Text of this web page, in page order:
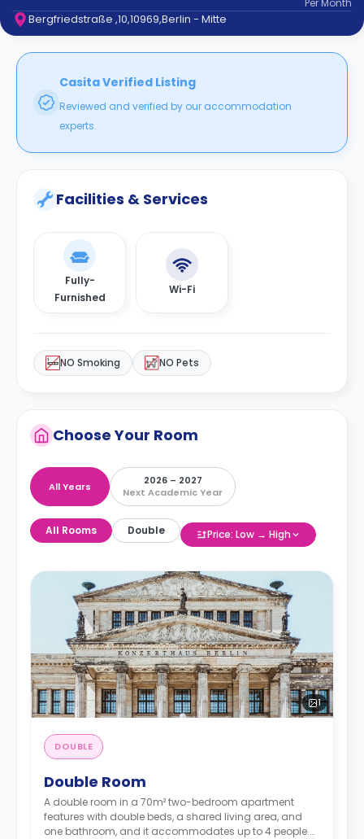
Contact
It
FAQs
Per Month
Bergfriedstraße ,10,10969,Berlin - Mitte
Casita Verified Listing
Reviewed and verified by our accommodation
experts.
Facilities & Services
Fully-
Furnished
Wi-Fi
NO Smoking NO Pets
Choose Your Room
All Years
2026 – 2027
Next Academic Year
All Rooms Double Price: Low → High
1
DOUBLE
Double Room
A double room in a 70m² two-bedroom apartment
features with double beds, a shared living area, and
one bathroom, and it accommodates up to 4 people.